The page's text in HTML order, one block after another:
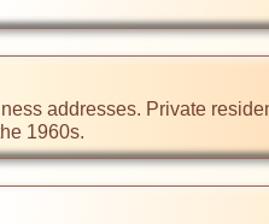
addresses. Private
1960s.